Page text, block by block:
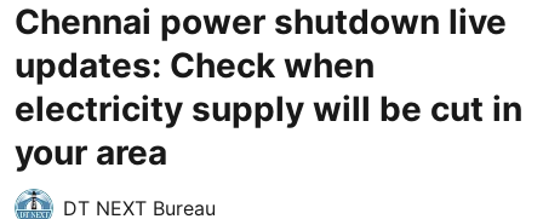
Chennai power shutdown live
updates: Check when
electricity supply will be cut in
your area
DT NEXT Bureau